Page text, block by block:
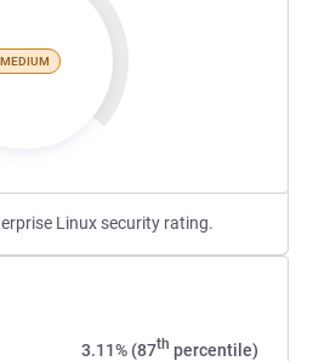
MEDIUM
Linux security rating.
3.11% (87th percentile)